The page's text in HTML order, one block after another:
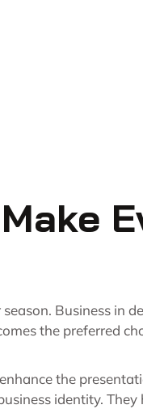
Business in
the preferred
the
identity.